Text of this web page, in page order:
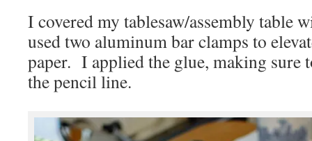
I covered my tablesaw/assembly table
used two aluminum bar clamps to
paper. I applied the glue, making sure
the pencil line.